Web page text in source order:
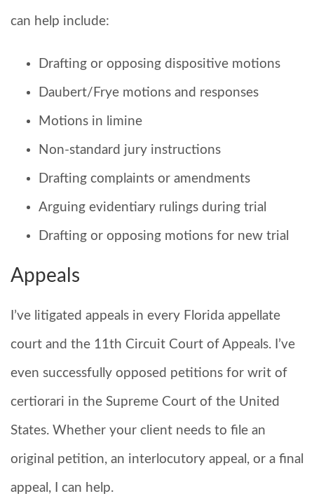
can help include:
Drafting or opposing dispositive motions
Daubert/Frye motions and responses
Motions in limine
Non-standard jury instructions
Drafting complaints or amendments
Arguing evidentiary rulings during trial
Drafting or opposing motions for new trial
Appeals
I’ve litigated appeals in every Florida appellate
court and the 11th Circuit Court of Appeals. I’ve
even successfully opposed petitions for writ of
certiorari in the Supreme Court of the United
States. Whether your client needs to file an
original petition, an interlocutory appeal, or a final
appeal, I can help.